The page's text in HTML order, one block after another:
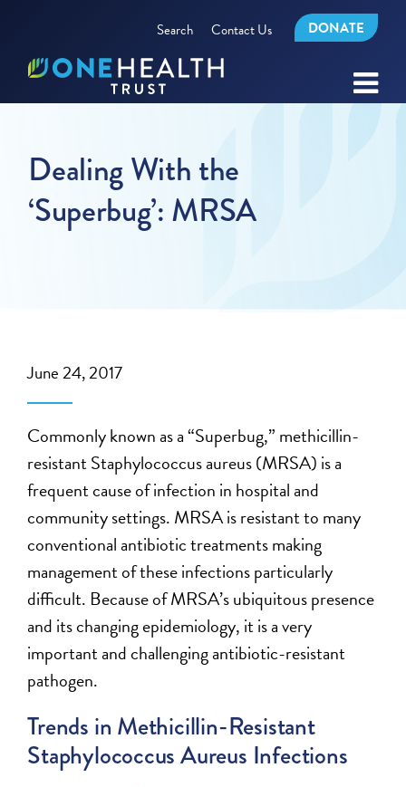
Search Contact Us DONATE
Dealing With the
‘Superbug’: MRSA
June 24, 2017
Commonly known as a “Superbug,” methicillin-
resistant Staphylococcus aureus (MRSA) is a
frequent cause of infection in hospital and
community settings. MRSA is resistant to many
conventional antibiotic treatments making
management of these infections particularly
difficult. Because of MRSA’s ubiquitous presence
and its changing epidemiology, it is a very
important and challenging antibiotic-resistant
pathogen.
Trends in Methicillin-Resistant
Staphylococcus Aureus Infections